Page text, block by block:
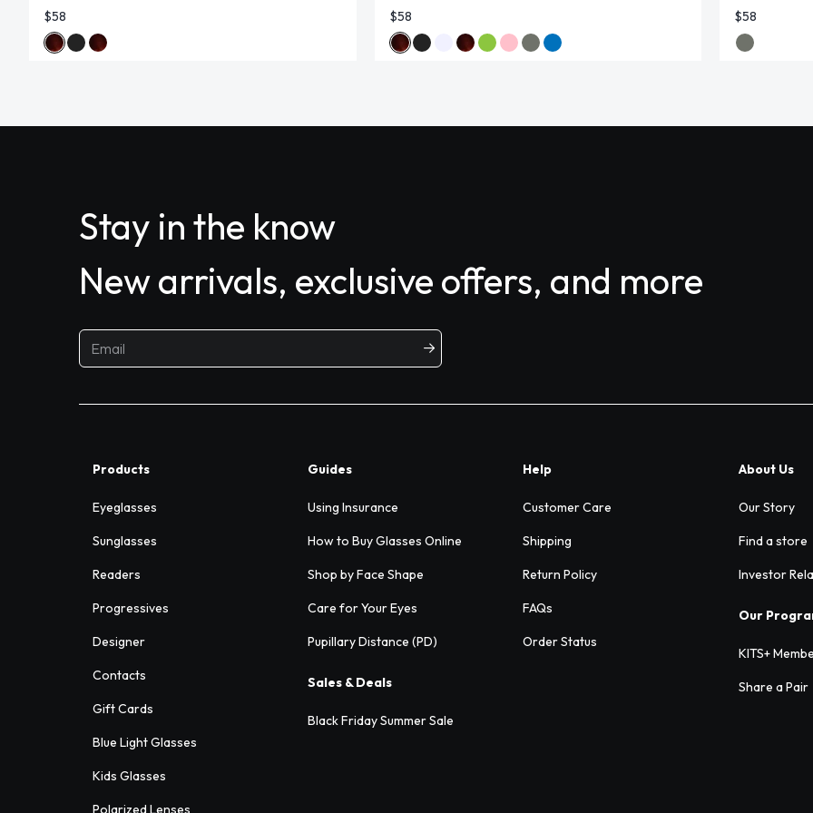
$58 $58 $58
Stay in the know
New arrivals, exclusive offers, and more
Products
Eyeglasses
Sunglasses
Readers
Progressives
Designer
Contacts
Gift Cards
Blue Light Glasses
Kids Glasses
Polarized Lenses
Guides
Using Insurance
How to Buy Glasses Online
Shop by Face Shape
Care for Your Eyes
Pupillary Distance (PD)
Sales & Deals
Black Friday Summer Sale
Help
Customer Care
Shipping
Return Policy
FAQs
Order Status
About Us
Our Story
Find a store
Investor
Our
KITS+
Share a Pair